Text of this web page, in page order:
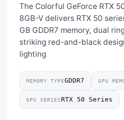
The Colorful GeForce RTX
8GB-V delivers RTX 50
GB GDDR7 memory, dual
striking red-and-black
lighting
MEMORY TYPEGDDR7 GPU
GPU SERIESRTX 50 Series